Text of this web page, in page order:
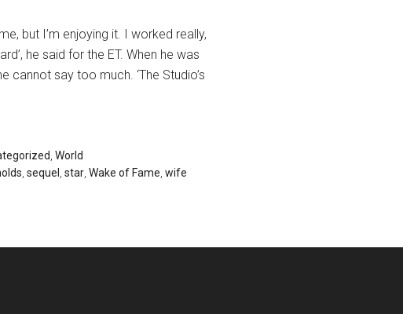
but I’m enjoying it. I worked really,
he said for the ET. When he was
cannot say too much. ‘The Studio’s
World
sequel star Wake of Fame wife